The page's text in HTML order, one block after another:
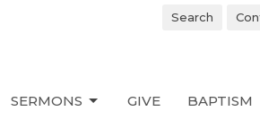
Search
SERMONS GIVE BAPTISM